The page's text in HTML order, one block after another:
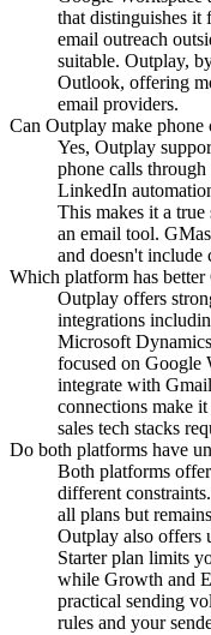
that distinguishes it
email outreach
suitable. Outplay,
Outlook, offering
email providers.
Can Outplay make phone
Yes, Outplay
phone calls
LinkedIn
This makes it a true
an email tool.
and doesn't
Which platform has
Outplay offers
integrations
Microsoft
focused on Google
integrate with
connections make
sales tech stacks
Do both platforms have
Both platforms
different
all plans but
Outplay also offers
Starter plan limits
while Growth and
practical sending
rules and your